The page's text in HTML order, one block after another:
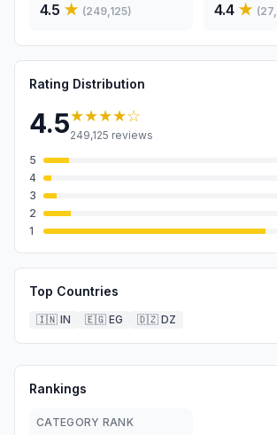
4.5 ★ (249,125) 4.4 ★ (
Rating Distribution
4.5★★★★☆
249,125 reviews
5
4
3
2
1
Top Countries
🇮🇳 IN 🇪🇬 EG 🇩🇿 DZ
Rankings
CATEGORY RANK